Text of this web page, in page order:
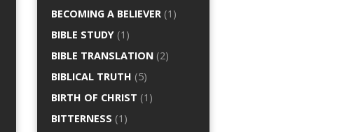
BECOMING A BELIEVER (1)
BIBLE STUDY (1)
BIBLE TRANSLATION (2)
BIBLICAL TRUTH (5)
BIRTH OF CHRIST (1)
BITTERNESS (1)